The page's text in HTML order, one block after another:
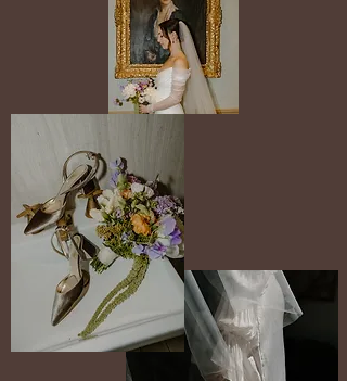
5 hours $5,400
8 hours $7,800
10 hours $9,500
ELOPEMENTS